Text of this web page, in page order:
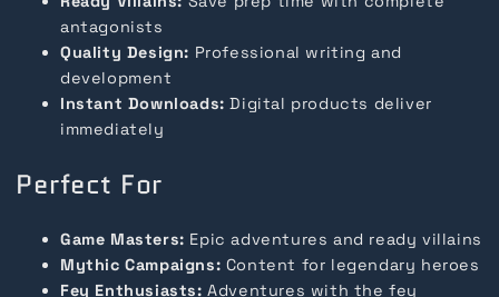
antagonists
Quality Design: Professional writing and
development
Instant Downloads: Digital products deliver
immediately
Perfect For
Game Masters: Epic adventures and ready villains
Mythic Campaigns: Content for legendary heroes
Fey Enthusiasts: Adventures with the fey